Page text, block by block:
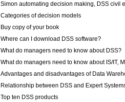
Simon automating decision making, DSS civil
Categories of decision models
Buy copy of your book
Where can I download DSS software?
What do managers need to know about DSS?
What do managers need to know about IS/IT,
Advantages and disadvantages of Data
Relationship between DSS and Expert
Top ten DSS products